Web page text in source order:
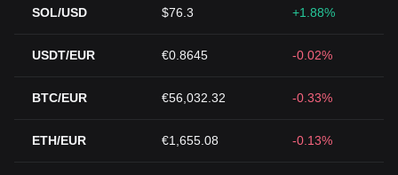
SOL/USD $76.3 +1.88%
USDT/EUR €0.8645 -0.02%
BTC/EUR €56,032.32 -0.33%
ETH/EUR €1,655.08 -0.13%